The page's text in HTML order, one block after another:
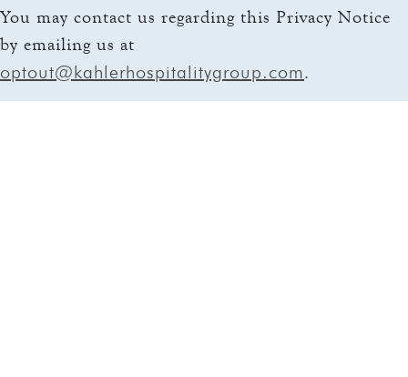
You may contact us regarding this Privacy Notice
by emailing us at
optout@kahlerhospitalitygroup.com.